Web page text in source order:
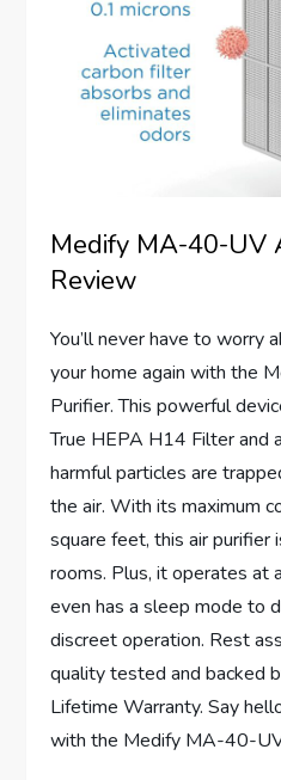
Medify MA-40-UV
Review
You’ll never have to worry
your home again with the
Purifier. This powerful
True HEPA H14 Filter and
harmful particles are
the air. With its maximum
square feet, this air purifier
rooms. Plus, it operates at
even has a sleep mode to
discreet operation. Rest
quality tested and backed
Lifetime Warranty. Say
with the Medify MA-40-